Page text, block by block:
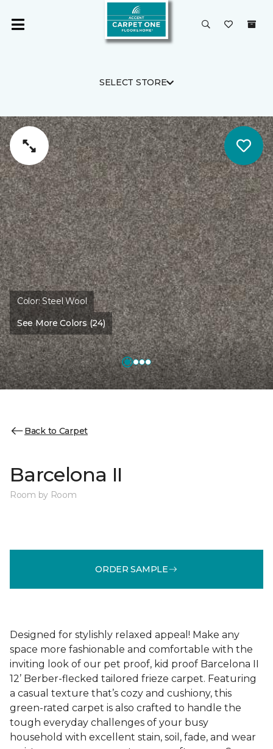
SELECT STORE
Color:Steel Wool
See More Colors (24)
Back to Carpet
Barcelona II
Room by Room
ORDER SAMPLE
Designed for stylishly relaxed appeal! Make any
space more fashionable and comfortable with the
inviting look of our pet proof, kid proof Barcelona II
12’ Berber-flecked tailored frieze carpet. Featuring
a casual texture that’s cozy and cushiony, this
green-rated carpet is also crafted to handle the
tough everyday challenges of your busy
household with excellent stain, soil, fade, and wear